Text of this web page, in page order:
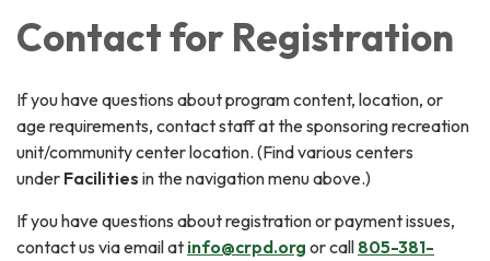
Contact for Registration
If you have questions about program content, location, or
age requirements, contact staff at the sponsoring recreation
unit/community center location. (Find various centers
under Facilities in the navigation menu above.)
If you have questions about registration or payment issues,
contact us via email at info@crpd.org or call 805-381-